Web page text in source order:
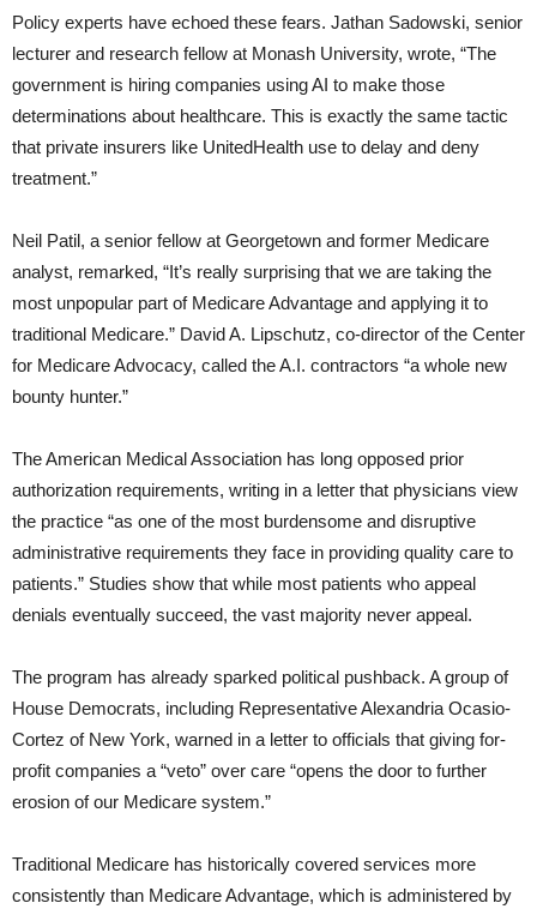
Policy experts have echoed these fears. Jathan Sadowski, senior
lecturer and research fellow at Monash University, wrote, “The
government is hiring companies using AI to make those
determinations about healthcare. This is exactly the same tactic
that private insurers like UnitedHealth use to delay and deny
treatment.”
Neil Patil, a senior fellow at Georgetown and former Medicare
analyst, remarked, “It’s really surprising that we are taking the
most unpopular part of Medicare Advantage and applying it to
traditional Medicare.” David A. Lipschutz, co-director of the Center
for Medicare Advocacy, called the A.I. contractors “a whole new
bounty hunter.”
The American Medical Association has long opposed prior
authorization requirements, writing in a letter that physicians view
the practice “as one of the most burdensome and disruptive
administrative requirements they face in providing quality care to
patients.” Studies show that while most patients who appeal
denials eventually succeed, the vast majority never appeal.
The program has already sparked political pushback. A group of
House Democrats, including Representative Alexandria Ocasio-
Cortez of New York, warned in a letter to officials that giving for-
profit companies a “veto” over care “opens the door to further
erosion of our Medicare system.”
Traditional Medicare has historically covered services more
consistently than Medicare Advantage, which is administered by